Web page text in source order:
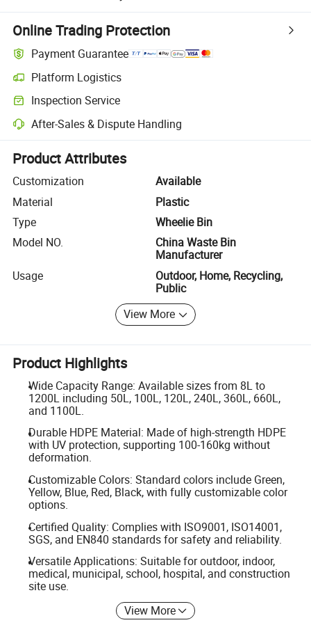
Online Trading Protection
Payment Guarantee
Platform Logistics
Clearer shipment tracking with platform-supported logistics.
Inspection Service
Optional pre-shipment inspection for quality and quantity checks.
After-Sales & Dispute Handling
Platform-assisted dispute resolution, including refunds or returns
Product Attributes
Customization
Available
Material
Plastic
Type
Wheelie Bin
Model NO.
China Waste Bin
Manufacturer
Usage
Outdoor, Home, Recycling,
Public
View More
Product Highlights
Wide Capacity Range: Available sizes from 8L to
1200L including 50L, 100L, 120L, 240L, 360L, 660L,
and 1100L.
Durable HDPE Material: Made of high-strength HDPE
with UV protection, supporting 100-160kg without
deformation.
Customizable Colors: Standard colors include Green,
Yellow, Blue, Red, Black, with fully customizable color
options.
Certified Quality: Complies with ISO9001, ISO14001,
SGS, and EN840 standards for safety and reliability.
Versatile Applications: Suitable for outdoor, indoor,
medical, municipal, school, hospital, and construction
site use.
View More